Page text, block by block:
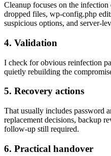
Cleanup focuses on the
dropped files, wp-config.php
suspicious options, and server-
4. Validation
I check for obvious reinfection
quietly rebuilding the
5. Recovery actions
That usually includes password
replacement decisions, backup
follow-up still required.
6. Practical handover